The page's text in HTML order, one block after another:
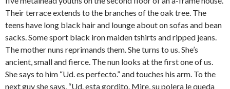
Their terrace extends to the branches of the oak tree. The
teens have long black hair and lounge about on sofas and bean
sacks. Some sport black iron maiden tshirts and ripped jeans.
The mother nuns reprimands them. She turns to us. She’s
ancient, small and fierce. The nun looks at the first one of us.
She says to him “Ud. es perfecto.” and touches his arm. To the
next guy she says, “Ud. esta gordito. Mire, su polera le queda